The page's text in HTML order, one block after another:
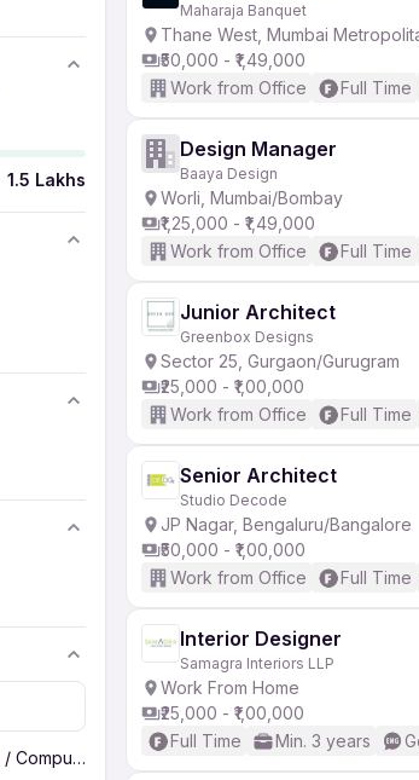
1.5 Lakhs
Computer Operator
Maharaja Banquet
Thane West, Mumbai
₹50,000 - ₹1,49,000
Work from Office
Full Time
Design Manager
Baaya Design
Worli, Mumbai/Bombay
₹1,25,000 - ₹1,49,000
Work from Office
Full Time
Junior Architect
Greenbox Designs
Sector 25, Gurgaon/Gurugram
₹25,000 - ₹1,00,000
Work from Office
Full Time
Senior Architect
Studio Decode
JP Nagar, Bengaluru/Bangalore
₹50,000 - ₹1,00,000
Work from Office
Full Time
Interior Designer
Samagra Interiors LLP
Work From Home
₹25,000 - ₹1,00,000
Full Time
Min. 3 years